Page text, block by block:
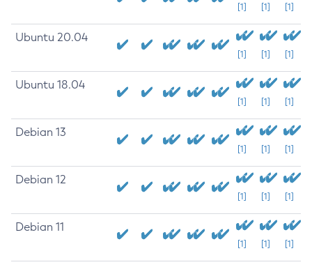
[1] [1] [1]
Ubuntu 20.04
[1] [1] [1]
Ubuntu 18.04
[1] [1] [1]
Debian 13
[1] [1] [1]
Debian 12
[1] [1] [1]
Debian 11
[1] [1] [1]